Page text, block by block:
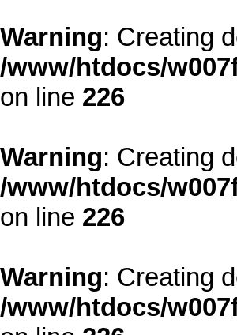
Warning: Creating
/www/htdocs/
on line 226
Warning: Creating
/www/htdocs/
on line 226
Warning: Creating
/www/htdocs/